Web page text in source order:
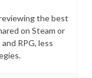
the best
on Steam or
RPG, less